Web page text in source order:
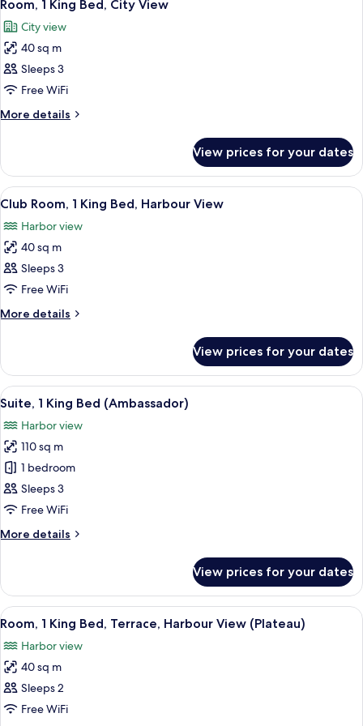
all
photos
for
Room,
1
King
Bed,
View
Room, 1 King Bed, City View
City view
40 sq m
Sleeps 3
Free WiFi
More details
More
1
King
Bed,
View
View prices for your dates
View
all
photos
for
Club
Room,
1
King
Harbour
View
A modern hotel room with a large
11
Club Room, 1 King Bed, Harbour View
Harbor view
40 sq m
Sleeps 3
Free WiFi
More details
More
Room,
King
Harbour
View
View prices for your dates
View
all
photos
for
Suite,
1
King
(Ambassador)
A modern living room with a city
12
Suite, 1 King Bed (Ambassador)
Harbor view
110 sq m
1 bedroom
Sleeps 3
Free WiFi
More details
More
1
King
Bed
(Ambassador)
View prices for your dates
View
all
photos
for
Room,
1
A modern hotel room with a large
5
Room, 1 King Bed, Terrace, Harbour View (Plateau)
Harbor view
40 sq m
Sleeps 2
Free WiFi